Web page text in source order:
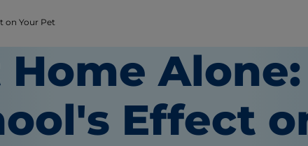
on Your Pet
Home
Effect